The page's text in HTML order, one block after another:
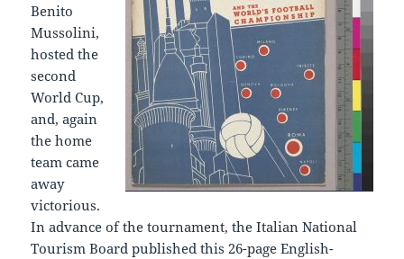
Benito
Mussolini,
hosted the
second
World Cup,
and, again
the home
team came
away
victorious.
In advance of the tournament, the Italian National
Tourism Board published this 26-page English-